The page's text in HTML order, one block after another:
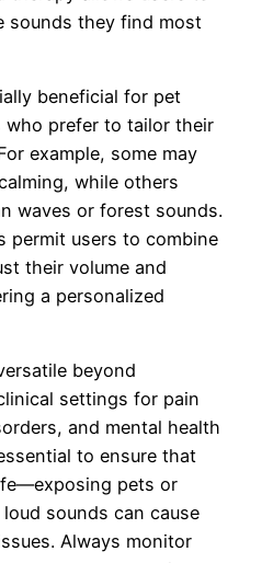
sounds they find most
beneficial for pet
who prefer to tailor their
example, some may
while others
waves or forest sounds.
permit users to combine
their volume and
a personalized
beyond
settings for pain
and mental health
to ensure that
pets or
sounds can cause
Always monitor